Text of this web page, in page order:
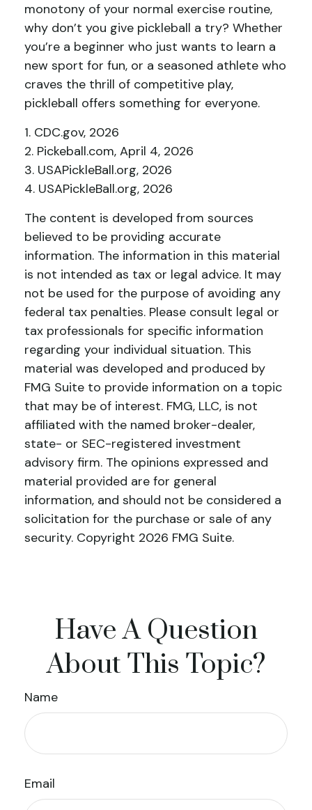
monotony of your normal exercise routine,
why don’t you give pickleball a try? Whether
you’re a beginner who just wants to learn a
new sport for fun, or a seasoned athlete who
craves the thrill of competitive play,
pickleball offers something for everyone.
1. CDC.gov, 2026
2. Pickeball.com, April 4, 2026
3. USAPickleBall.org, 2026
4. USAPickleBall.org, 2026
The content is developed from sources
believed to be providing accurate
information. The information in this material
is not intended as tax or legal advice. It may
not be used for the purpose of avoiding any
federal tax penalties. Please consult legal or
tax professionals for specific information
regarding your individual situation. This
material was developed and produced by
FMG Suite to provide information on a topic
that may be of interest. FMG, LLC, is not
affiliated with the named broker-dealer,
state- or SEC-registered investment
advisory firm. The opinions expressed and
material provided are for general
information, and should not be considered a
solicitation for the purchase or sale of any
security. Copyright 2026 FMG Suite.
Have A Question
About This Topic?
Name
Email